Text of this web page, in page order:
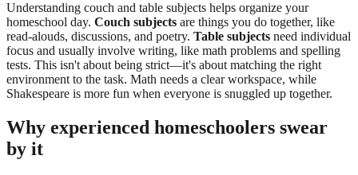
Understanding couch and table subjects helps organize your
homeschool day. Couch subjects are things you do together, like
read-alouds, discussions, and poetry. Table subjects need individual
focus and usually involve writing, like math problems and spelling
tests. This isn't about being strict—it's about matching the right
environment to the task. Math needs a clear workspace, while
Shakespeare is more fun when everyone is snuggled up together.
Why experienced homeschoolers swear
by it